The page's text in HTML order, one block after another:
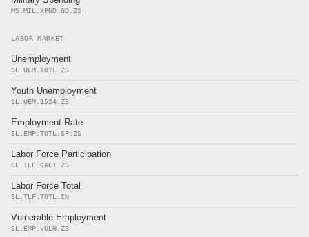
MS.MIL.XPND.GD.ZS
LABOR MARKET
Unemployment
SL.UEM.TOTL.ZS
Youth Unemployment
SL.UEM.1524.ZS
Employment Rate
SL.EMP.TOTL.SP.ZS
Labor Force Participation
SL.TLF.CACT.ZS
Labor Force Total
SL.TLF.TOTL.IN
Vulnerable Employment
SL.EMP.VULN.ZS